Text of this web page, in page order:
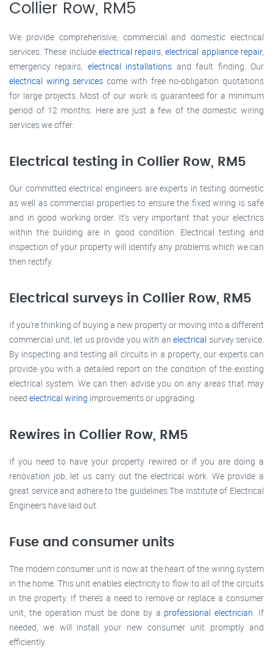
Collier Row, RM5
We provide comprehensive, commercial and domestic electrical
services. These include electrical repairs,electrical appliance repair,
emergency repairs, electrical installations and fault finding. Our
electrical wiring services come with free no-obligation quotations
for large projects. Most of our work is guaranteed for a minimum
period of 12 months. Here are just a few of the domestic wiring
services we offer:
Electrical testing in Collier Row, RM5
Our committed electrical engineers are experts in testing domestic
as well as commercial properties to ensure the fixed wiring is safe
and in good working order. It’s very important that your electrics
within the building are in good condition. Electrical testing and
inspection of your property will identify any problems which we can
then rectify.
Electrical surveys in Collier Row, RM5
If you’re thinking of buying a new property or moving into a different
commercial unit, let us provide you with an electrical survey service.
By inspecting and testing all circuits in a property, our experts can
provide you with a detailed report on the condition of the existing
electrical system. We can then advise you on any areas that may
need electrical wiring improvements or upgrading.
Rewires in Collier Row, RM5
If you need to have your property rewired or if you are doing a
renovation job, let us carry out the electrical work. We provide a
great service and adhere to the guidelines The Institute of Electrical
Engineers have laid out.
Fuse and consumer units
The modern consumer unit is now at the heart of the wiring system
in the home. This unit enables electricity to flow to all of the circuits
in the property. If there’s a need to remove or replace a consumer
unit, the operation must be done by a professional electrician. If
needed, we will install your new consumer unit promptly and
efficiently.